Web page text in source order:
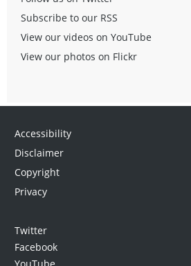
Subscribe to our RSS
View our videos on YouTube
View our photos on Flickr
Accessibility
Disclaimer
Copyright
Privacy
Twitter
Facebook